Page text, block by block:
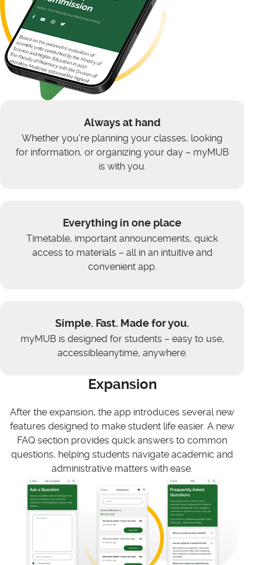
Always at hand
Whether you're planning your classes, looking
for information, or organizing your day – myMUB
is with you.
Everything in one place
Timetable, important announcements, quick
access to materials – all in an intuitive and
convenient app.
Simple. Fast. Made for you.
myMUB is designed for students – easy to use,
accessibleanytime, anywhere.
Expansion
After the expansion, the app introduces several new
features designed to make student life easier. A new
FAQ section provides quick answers to common
questions, helping students navigate academic and
administrative matters with ease.